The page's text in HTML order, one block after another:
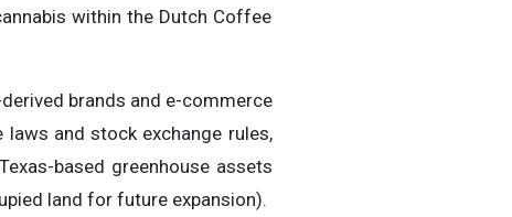
within the Dutch Coffee
brands and e-commerce
and stock exchange rules,
based greenhouse assets
land for future expansion).